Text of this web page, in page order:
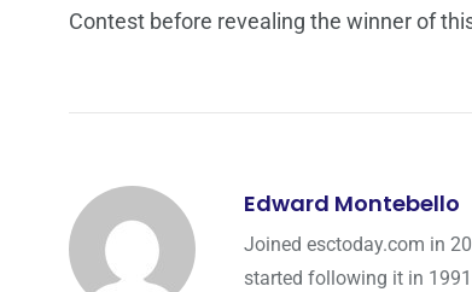
Contest before revealing the winner of
Edward Montebello
Joined esctoday.com in
started following it in